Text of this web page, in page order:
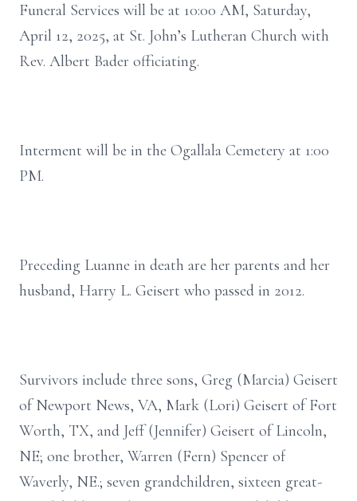
Funeral Services will be at 10:00 AM, Saturday,
April 12, 2025, at St. John’s Lutheran Church with
Rev. Albert Bader officiating.
Interment will be in the Ogallala Cemetery at 1:00
PM.
Preceding Luanne in death are her parents and her
husband, Harry L. Geisert who passed in 2012.
Survivors include three sons, Greg (Marcia) Geisert
of Newport News, VA, Mark (Lori) Geisert of Fort
Worth, TX, and Jeff (Jennifer) Geisert of Lincoln,
NE; one brother, Warren (Fern) Spencer of
Waverly, NE.; seven grandchildren, sixteen great-